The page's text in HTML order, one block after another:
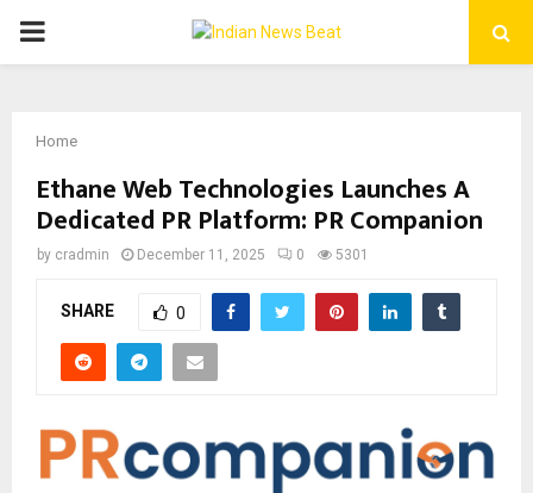
PRIMARY
Home
Ethane Web Technologies Launches A
Dedicated PR Platform: PR Companion
by cradmin December 11, 2025 0 5301
SHARE 0